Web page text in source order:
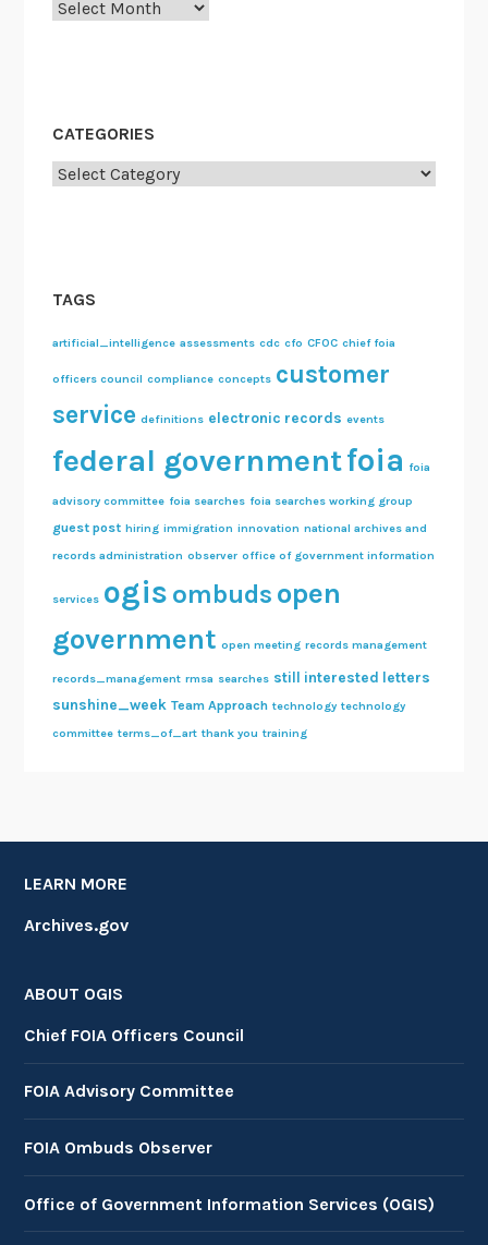
e
D
e
Archives
CATEGORIES
Categories
TAGS
artificial_intelligence assessments cdc cfo CFOC chief foia
officers council compliance concepts customer
service definitions electronic records events
federal governmentfoia foia
advisory committee foia searches foia searches working group
guest post hiring immigration innovation national archives and
records administration observer office of government information
services ogis ombuds open
government open meeting records management
records_management rmsa searches still interested letters
sunshine_week Team Approach technology technology
committee terms_of_art thank you training
LEARN MORE
Archives.gov
ABOUT OGIS
Chief FOIA Officers Council
FOIA Advisory Committee
FOIA Ombuds Observer
Office of Government Information Services (OGIS)